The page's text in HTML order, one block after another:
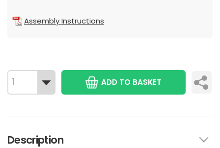
Assembly Instructions
ADD TO BASKET
Description